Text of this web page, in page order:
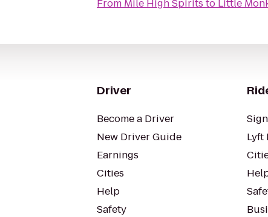
From Mile High Spirits to Little
Driver
Become a Driver
New Driver Guide
Earnings
Cities
Help
Safety
Lyft